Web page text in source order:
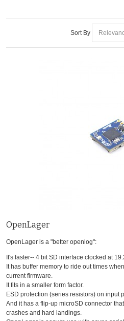
Sort By
OpenLager
OpenLager is a "better openlog":
It's faster-- 4 bit SD interface clocked at
It has buffer memory to ride out times
current firmware.
It fits in a smaller form factor.
ESD protection (series resistors) on input
And it has a flip-up microSD connector
crashes and hard landings.